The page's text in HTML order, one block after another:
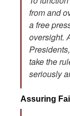
from and
a free
oversight.
take the
seriously
Assuring